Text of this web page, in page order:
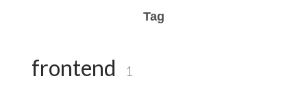
Tag
frontend 1